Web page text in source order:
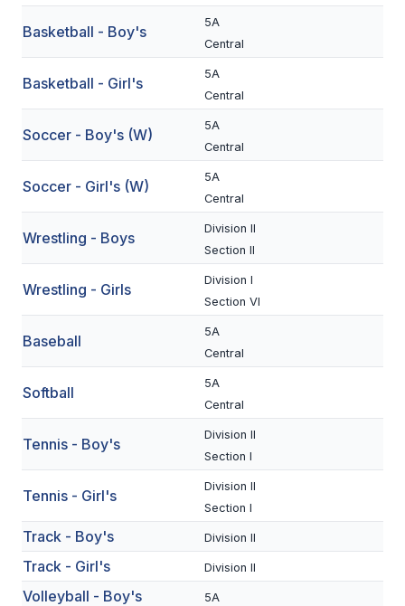
VOLLEYBALL
CROSS COUNTRY
SWIM & DIVE
BASKETBALL
UNIFIED
UNIFIED SPORTS
SPRING SPORTS
BASEBALL
Basketball - Boy's
5A
Central
Basketball - Girl's
5A
Central
Soccer - Boy's (W)
5A
Central
Soccer - Girl's (W)
5A
Central
Wrestling - Boys
Division II
Section II
Wrestling - Girls
Division I
Section VI
Baseball
5A
Central
Softball
5A
Central
Tennis - Boy's
Division II
Section I
Tennis - Girl's
Division II
Section I
Track - Boy's Division II
Track - Girl's Division II
Volleyball - Boy's 5A